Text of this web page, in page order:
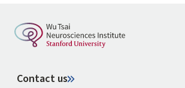
Contact us